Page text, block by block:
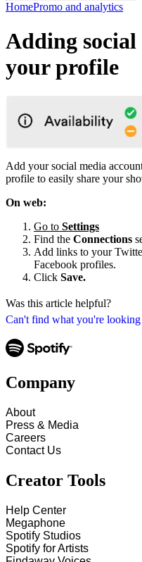
HomePromo and analytics
Can't find what you're
Adding
your profile
Add your social media
profile to easily share your
On web:
Go to Settings
Find the Connections
Add links to your
Facebook profiles.
Click Save.
Was this article helpful?
Company
About
Press & Media
Careers
Contact Us
Creator Tools
Help Center
Megaphone
Spotify Studios
Spotify for Artists